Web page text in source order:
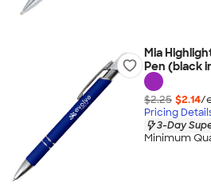
Mia
Pen (black
$2.25 $2.14/
Pricing
3-Day
Minimum